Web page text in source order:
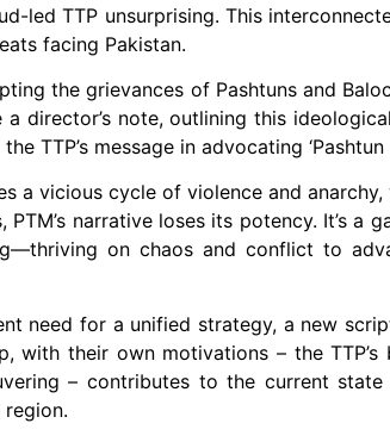
led TTP unsurprising. This
facing Pakistan.
the grievances of Pashtuns and
a director’s note, outlining this
TTP’s message in advocating ‘Pashtun
a vicious cycle of violence and
narrative loses its potency. It’s a
on chaos and conflict to
need for a unified strategy, a new
with their own motivations – the TTP’s
– contributes to the current